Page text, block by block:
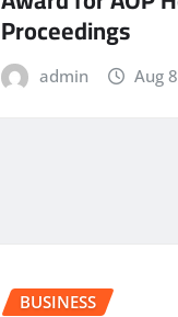
Proceedings
admin Aug
BUSINESS